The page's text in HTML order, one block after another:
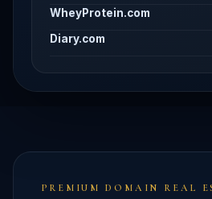
WheyProtein.com
Diary.com
PREMIUM DOMAIN REAL